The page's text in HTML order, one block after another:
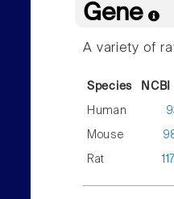
Gene
A variety of
Species
Human
Mouse
Rat